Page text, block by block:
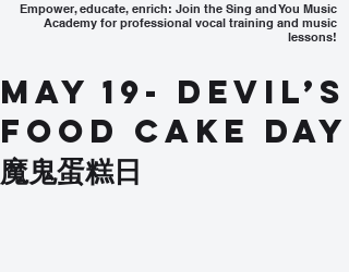
Empower, educate, enrich: Join the Sing and You Music
Academy for professional vocal training and music
lessons!
May 19- Devil’s
Food Cake Day
魔鬼蛋糕日